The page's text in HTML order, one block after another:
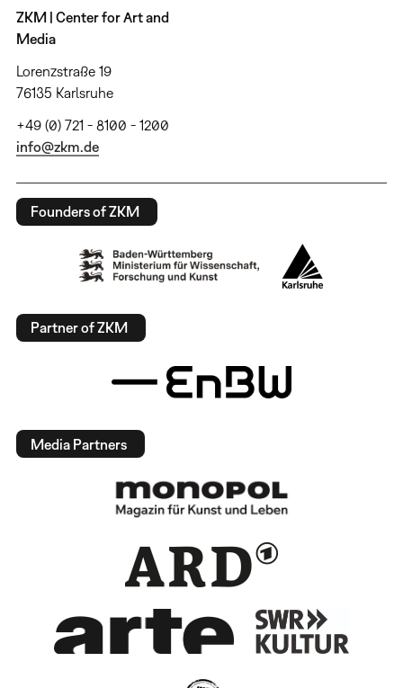
ZKM | Center for Art and
Media
Lorenzstraße 19
76135 Karlsruhe
+49 (0) 721 - 8100 - 1200
info@zkm.de
Founders of ZKM
Partner of ZKM
Media Partners